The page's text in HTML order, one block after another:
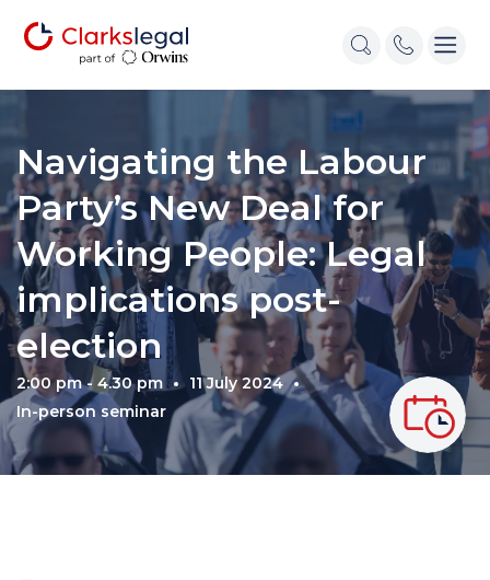
Navigating the Labour
Party’s New Deal for
Working People: Legal
implications post-
election
2:00 pm - 4.30 pm
11 July 2024
In-person seminar